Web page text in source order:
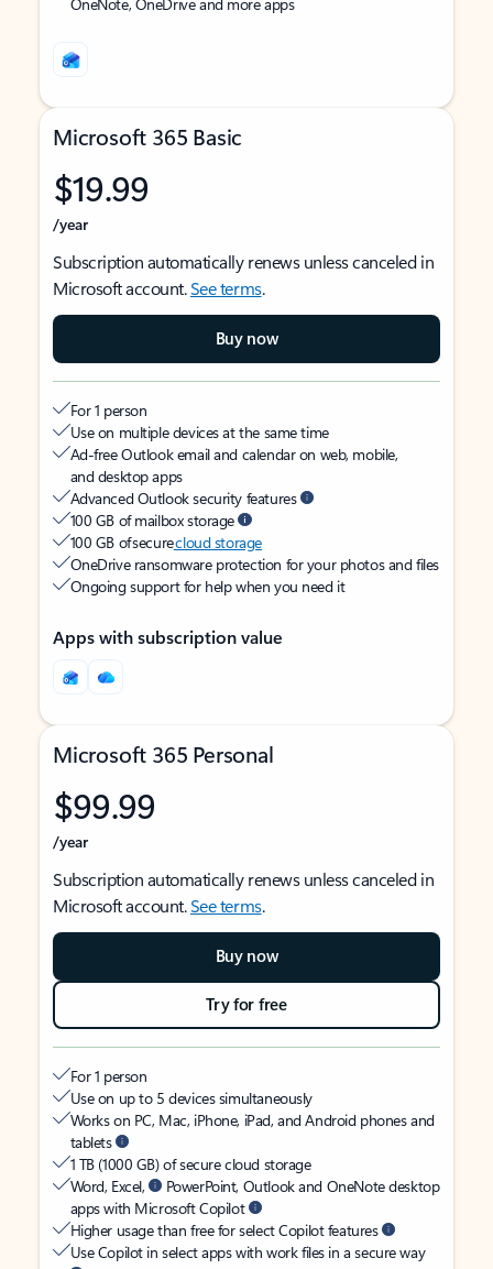
Microsoft 365 Basic
$19.99
/year
Subscription automatically renews unless canceled in
Microsoft account.See terms.
Buy now
For 1 person
Use on multiple devices at the same time
Ad-free Outlook email and calendar on web, mobile,
and desktop apps
Advanced Outlook security features
100 GB of mailbox storage
100 GB of securecloud storage
OneDrive ransomware protection for your photos and files
Ongoing support for help when you need it
Apps with subscription value
Microsoft 365 Personal
$99.99
/year
Subscription automatically renews unless canceled in
Microsoft account.See terms.
Buy now
Try for free
For 1 person
Use on up to 5 devices simultaneously
Works on PC, Mac, iPhone, iPad, and Android phones and
tablets
1 TB (1000 GB) of secure cloud storage
Word, Excel,
PowerPoint, Outlook and OneNote desktop
apps with Microsoft Copilot
Higher usage than free for select Copilot features
Use Copilot in select apps with work files in a secure way